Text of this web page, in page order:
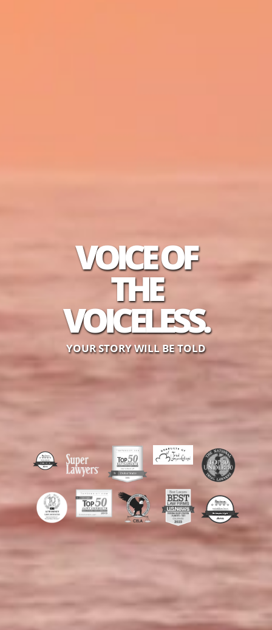
VOICE OF
THE
VOICELESS.
YOUR STORY WILL BE TOLD
Michael T Miller
Reviews
out of 4 review
Christopher Light
Reviews
out of 3 reviews